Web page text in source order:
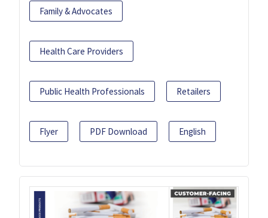
Family & Advocates
Health Care Providers
Public Health Professionals Retailers
Flyer PDF Download English